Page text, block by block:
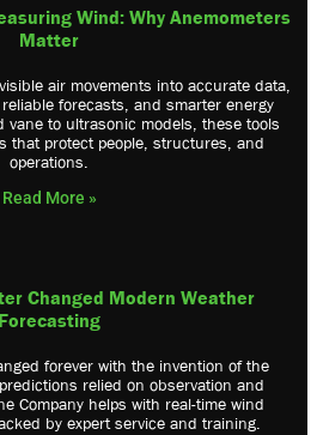
Wind: Why Anemometers
Matter
air movements into accurate data,
forecasts, and smarter energy
vane to ultrasonic models, these tools
that protect people, structures, and
operations.
Read More »
Changed Modern Weather
Forecasting
forever with the invention of the
relied on observation and
Company helps with real-time wind
by expert service and training.